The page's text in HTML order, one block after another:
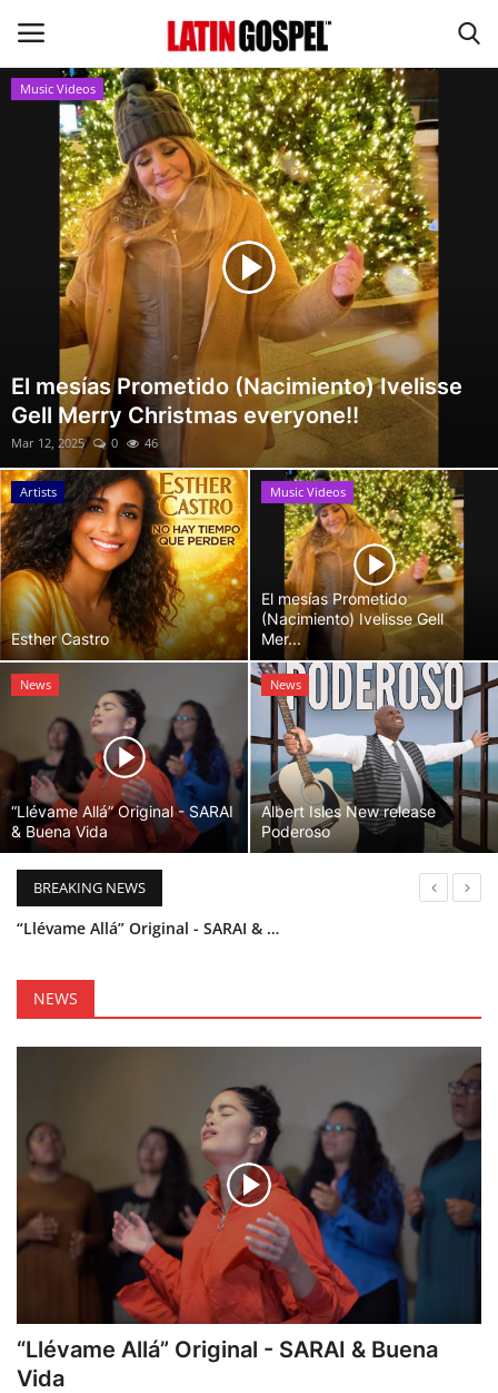
Home
Eventos
About Us
Contact Us
News
Gospel Music
Music Videos
Music Videos
El mesías Prometido (Nacimiento) Ivelisse
Gell Merry Christmas everyone!!
Mar 12, 2025 0 46
Artists
Esther Castro
Music Videos
El mesías Prometido
(Nacimiento) Ivelisse Gell
Mer...
News
“Llévame Allá” Original - SARAI
& Buena Vida
News
Albert Isles New release
Poderoso
BREAKING NEWS
“Llévame Allá” Original - SARAI & Buena Vida
Esther Castro
NEWS
“Llévame Allá” Original - SARAI & Buena
Vida